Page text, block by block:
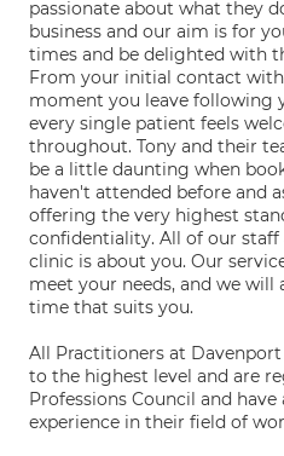
passionate about what they
business and our aim is for
times and be delighted with
From your initial contact
moment you leave following
every single patient feels
throughout. Tony and their
be a little daunting when
haven't attended before and
offering the very highest
confidentiality. All of our
clinic is about you. Our
meet your needs, and we will
time that suits you.
All Practitioners at
to the highest level and are
Professions Council and
experience in their field of